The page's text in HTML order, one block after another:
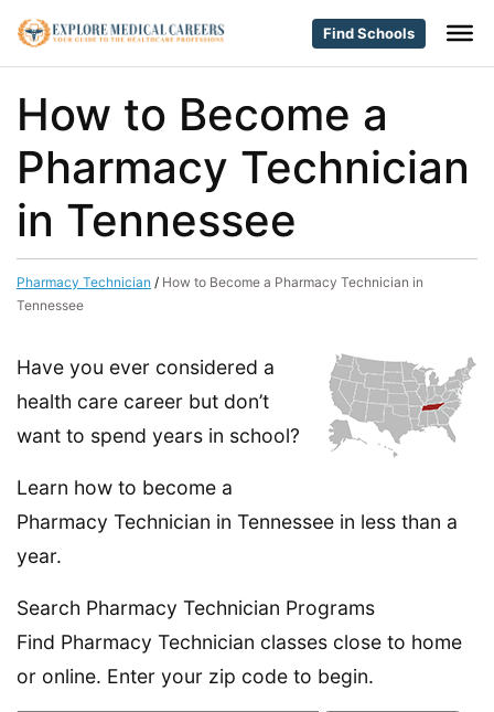
Find Schools
How to Become a
Pharmacy Technician
in Tennessee
Pharmacy Technician / How to Become a Pharmacy Technician in
Tennessee
Have you ever considered a
health care career but don’t
want to spend years in school?
Learn how to become a
Pharmacy Technician in Tennessee in less than a
year.
Search Pharmacy Technician Programs
Find Pharmacy Technician classes close to home
or online. Enter your zip code to begin.